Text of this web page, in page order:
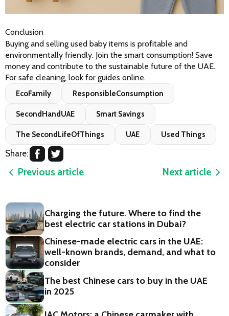
Conclusion
Buying and selling used baby items is profitable and
environmentally friendly. Join the smart consumption! Save
money and contribute to the sustainable future of the UAE.
For safe cleaning, look for guides online.
EcoFamily ResponsibleConsumption
SecondHandUAE Smart Savings
The SecondLifeOfThings UAE Used Things
Share:
Previous article Next article
Charging the future. Where to find the
best electric car stations in Dubai?
Chinese-made electric cars in the UAE:
well-known brands, demand, and what to
consider
The best Chinese cars to buy in the UAE
in 2025